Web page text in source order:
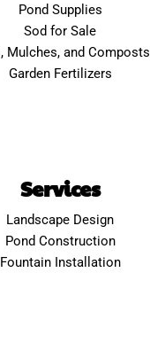
Pond Supplies
Sod for Sale
Mulches, and Composts
Garden Fertilizers
Services
Landscape Design
Pond Construction
Fountain Installation